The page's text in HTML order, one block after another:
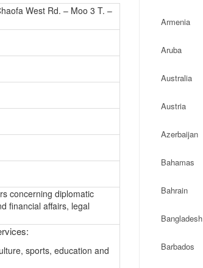
West Rd. – Moo 3 T. –
concerning diplomatic
financial affairs, legal
sports, education and
Armenia
Aruba
Australia
Austria
Azerbaijan
Bahamas
Bahrain
Bangladesh
Barbados